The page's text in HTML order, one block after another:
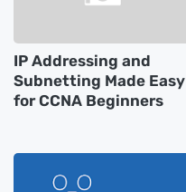
IP Addressing and
Subnetting Made Easy
for CCNA Beginners